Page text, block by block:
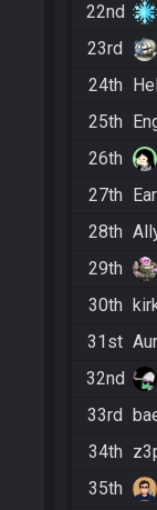
22nd
23rd
24th
25th
26th
27th
28th
29th
30th
31st
32nd
33rd
34th
35th